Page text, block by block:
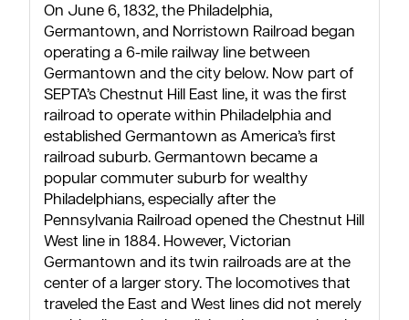
On June 6, 1832, the Philadelphia,
Germantown, and Norristown Railroad began
operating a 6-mile railway line between
Germantown and the city below. Now part of
SEPTA’s Chestnut Hill East line, it was the first
railroad to operate within Philadelphia and
established Germantown as America’s first
railroad suburb. Germantown became a
popular commuter suburb for wealthy
Philadelphians, especially after the
Pennsylvania Railroad opened the Chestnut Hill
West line in 1884. However, Victorian
Germantown and its twin railroads are at the
center of a larger story. The locomotives that
traveled the East and West lines did not merely